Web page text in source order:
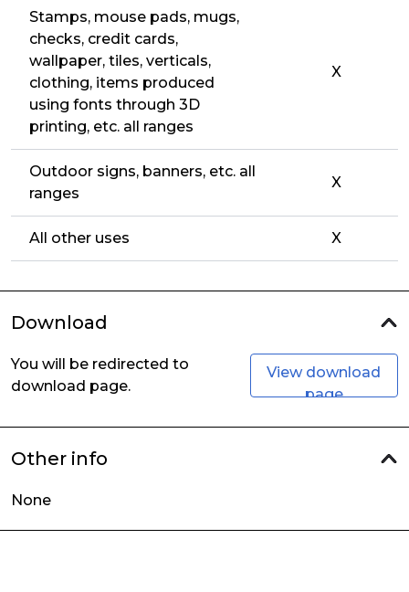
Stamps, mouse pads, mugs,
checks, credit cards,
wallpaper, tiles, verticals,
clothing, items produced
using fonts through 3D
printing, etc. all ranges
X
Outdoor signs, banners, etc. all
ranges
X
All other uses X
Download
You will be redirected to
download page.
View download
page
Other info
None